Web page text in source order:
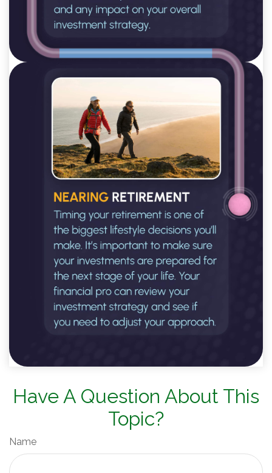
Have A Question About This
Topic?
Name